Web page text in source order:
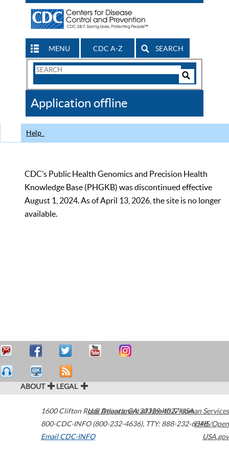
MENU CDC A-Z SEARCH
Search
CDC
Application offline
Help
CDC’s Public Health Genomics and Precision Health
Knowledge Base (PHGKB) was discontinued effective
August 1, 2024. As of April 13, 2026, the site is no longer
available.
ABOUT LEGAL
1600 Clifton Road Atlanta,GA30329-4027USA
800-CDC-INFO (800-232-4636), TTY: 888-232-6348
Email CDC-INFO
U.S. Department of Health & Human Services
HHS/Open
USA.gov